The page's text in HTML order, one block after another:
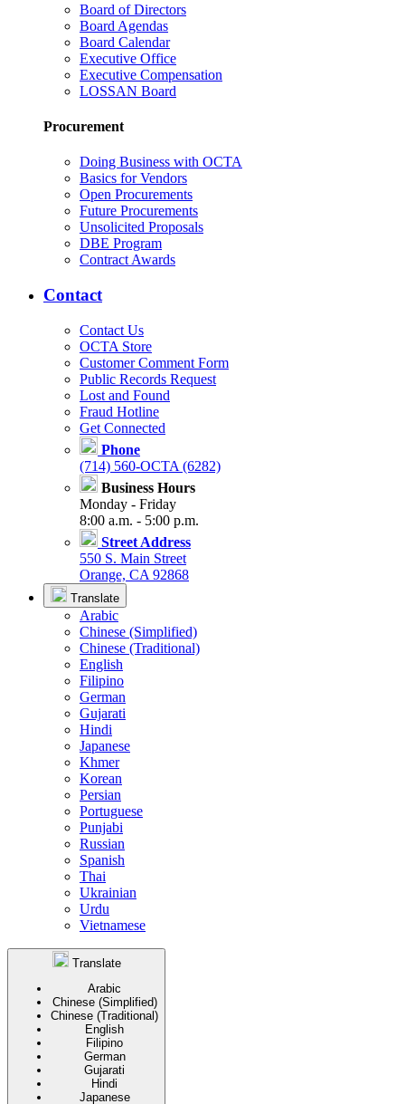
Board of Directors
Board Agendas
Board Calendar
Executive Office
Executive Compensation
LOSSAN Board
Procurement
Doing Business with OCTA
Basics for Vendors
Open Procurements
Future Procurements
Unsolicited Proposals
DBE Program
Contract Awards
Contact
Contact Us
OCTA Store
Customer Comment Form
Public Records Request
Lost and Found
Fraud Hotline
Get Connected
Phone
(714) 560-OCTA (6282)
Business Hours
Monday - Friday
8:00 a.m. - 5:00 p.m.
Street Address
550 S. Main Street
Orange, CA 92868
Translate
Arabic
Chinese (Simplified)
Chinese (Traditional)
English
Filipino
German
Gujarati
Hindi
Japanese
Khmer
Korean
Persian
Portuguese
Punjabi
Russian
Spanish
Thai
Ukrainian
Urdu
Vietnamese
Translate
Arabic
Chinese (Simplified)
Chinese (Traditional)
English
Filipino
German
Gujarati
Hindi
Japanese